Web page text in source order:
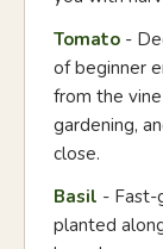
Tomato -
of beginner
from the
gardening,
close.
Basil - Fast-
planted